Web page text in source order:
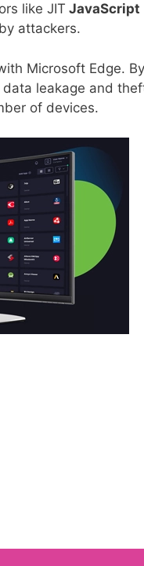
like JIT JavaScript
attackers.
Microsoft Edge. By
leakage and
of devices.